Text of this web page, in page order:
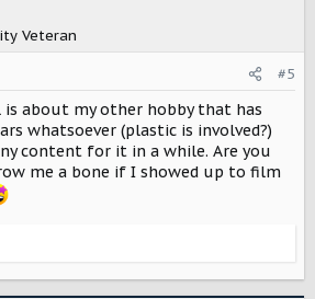
Veteran
#5
is about my other hobby that has
whatsoever (plastic is involved?)
content for it in a while. Are you
me a bone if I showed up to film